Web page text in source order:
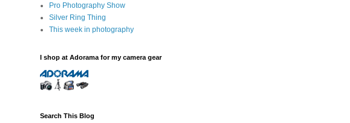
Pro Photography Show
Silver Ring Thing
This week in photography
I shop at Adorama for my camera gear
Search This Blog